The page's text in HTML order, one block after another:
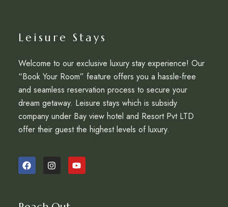
Leisure Stays
Welcome to our exclusive luxury stay experience! Our
“Book Your Room” feature offers you a hassle-free
and seamless reservation process to secure your
dream getaway. Leisure stays which is subsidy
company under Bay view hotel and Resort Pvt LTD
offer their guest the highest levels of luxury.